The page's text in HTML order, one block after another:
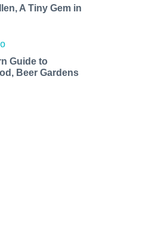
A Tiny Gem in
Guide to
Beer Gardens